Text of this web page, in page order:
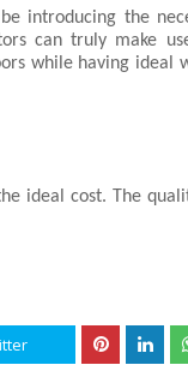
introducing the
can truly make
while having ideal
ideal cost. The